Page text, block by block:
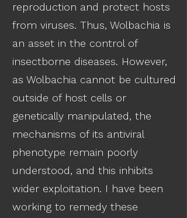
reproduction and protect hosts
from viruses. Thus, Wolbachia is
an asset in the control of
insectborne diseases. However,
as Wolbachia cannot be cultured
outside of host cells or
genetically manipulated, the
mechanisms of its antiviral
phenotype remain poorly
understood, and this inhibits
wider exploitation. I have been
working to remedy these